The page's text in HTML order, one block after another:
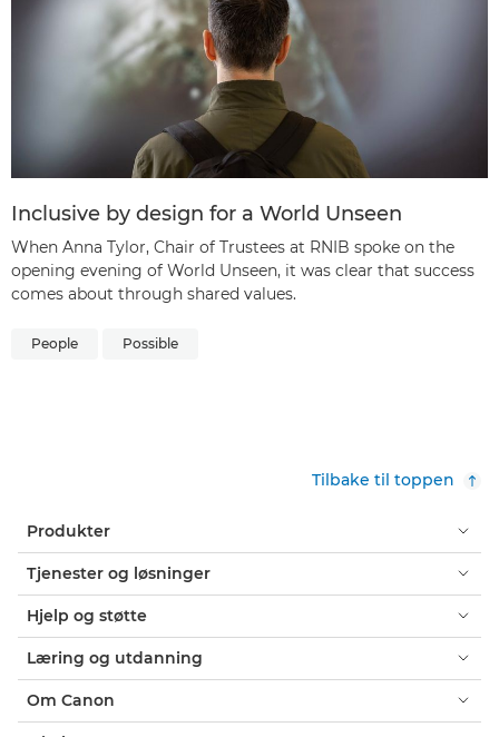
Inclusive by design for a World Unseen
When Anna Tylor, Chair of Trustees at RNIB spoke on the
opening evening of World Unseen, it was clear that success
comes about through shared values.
People Possible
Tilbake til toppen
Produkter
Tjenester og løsninger
Hjelp og støtte
Læring og utdanning
Om Canon